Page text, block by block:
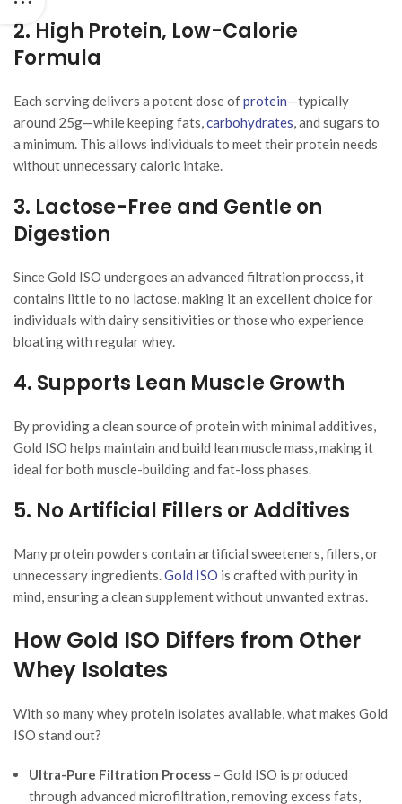
2. High Protein, Low-Calorie
Formula
Each serving delivers a potent dose ofprotein—typically
around 25g—while keeping fats,carbohydrates, and sugars to
a minimum. This allows individuals to meet their protein needs
without unnecessary caloric intake.
3. Lactose-Free and Gentle on
Digestion
Since Gold ISO undergoes an advanced filtration process, it
contains little to no lactose, making it an excellent choice for
individuals with dairy sensitivities or those who experience
bloating with regular whey.
4. Supports Lean Muscle Growth
By providing a clean source of protein with minimal additives,
Gold ISO helps maintain and build lean muscle mass, making it
ideal for both muscle-building and fat-loss phases.
5. No Artificial Fillers or Additives
Many protein powders contain artificial sweeteners, fillers, or
unnecessary ingredients.Gold ISO is crafted with purity in
mind, ensuring a clean supplement without unwanted extras.
How Gold ISO Differs from Other
Whey Isolates
With so many whey protein isolates available, what makes Gold
ISO stand out?
Ultra-Pure Filtration Process – Gold ISO is produced
through advanced microfiltration, removing excess fats,